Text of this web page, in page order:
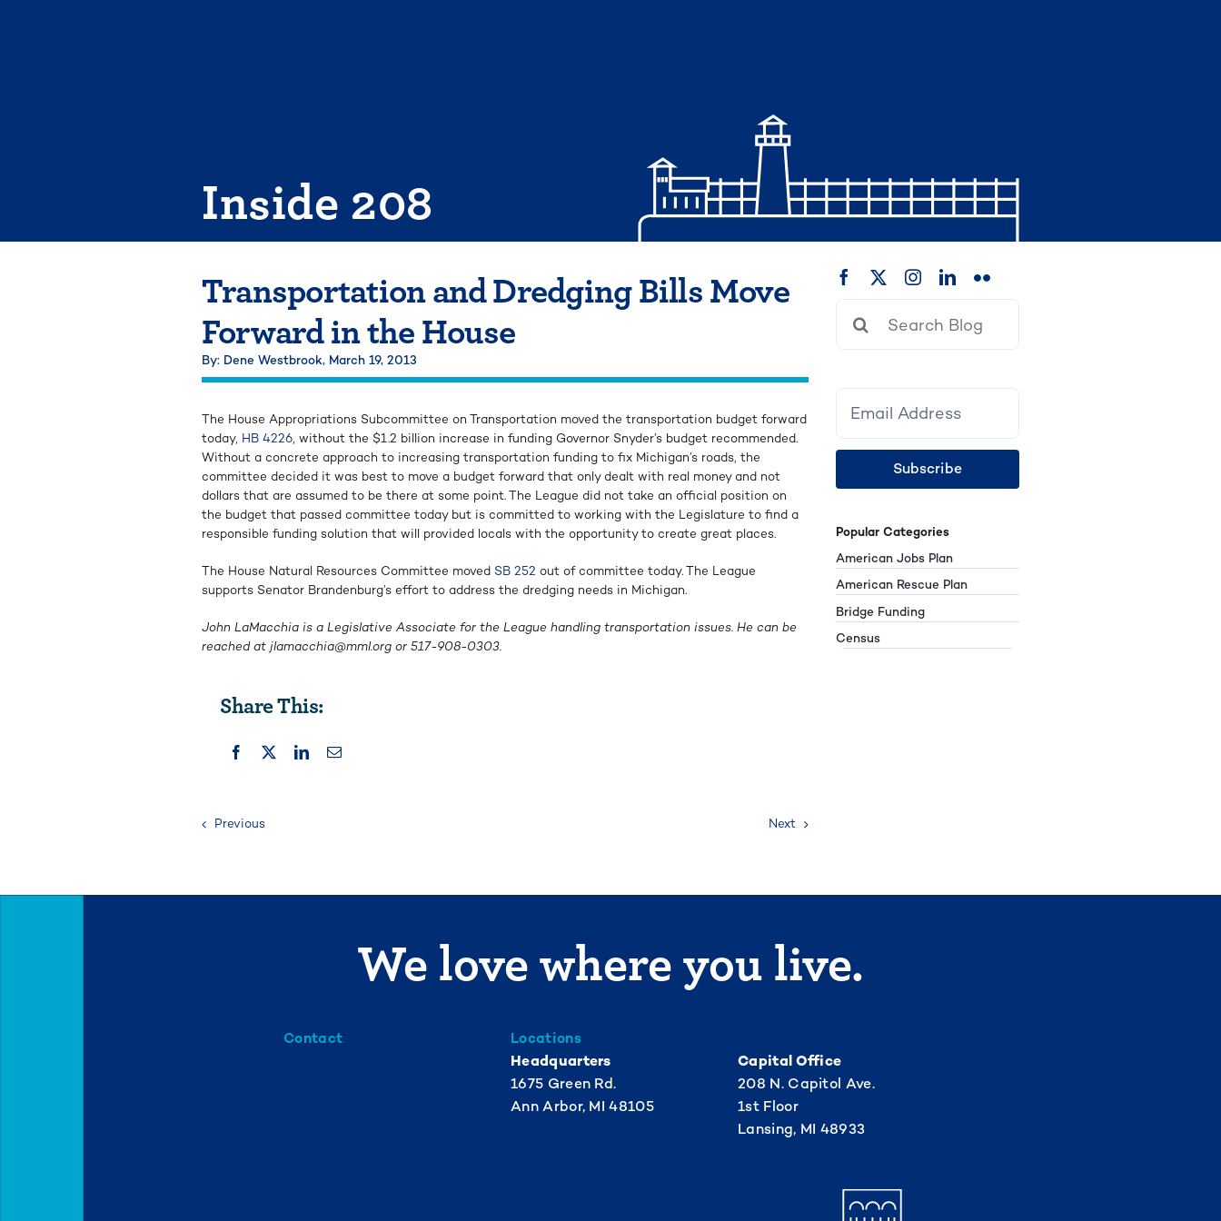
Inside 208
Transportation and Dredging Bills Move
Forward in the House
By: Dene Westbrook, March 19, 2013
The House Appropriations Subcommittee on Transportation moved the transportation budget forward
today, HB 4226, without the $1.2 billion increase in funding Governor Snyder’s budget recommended.
Without a concrete approach to increasing transportation funding to fix Michigan’s roads, the
committee decided it was best to move a budget forward that only dealt with real money and not
dollars that are assumed to be there at some point. The League did not take an official position on
the budget that passed committee today but is committed to working with the Legislature to find a
responsible funding solution that will provided locals with the opportunity to create great places.
The House Natural Resources Committee moved SB 252 out of committee today. The League
supports Senator Brandenburg’s effort to address the dredging needs in Michigan.
John LaMacchia is a Legislative Associate for the League handling transportation issues. He can be
reached at jlamacchia@mml.org or 517-908-0303.
Share This:
Previous Next
Subscribe
Popular Categories
American Jobs Plan
American Rescue Plan
Bridge Funding
Census
We love where you live.
Contact
Locations
Headquarters
1675 Green Rd.
Ann Arbor, MI 48105
Capital Office
208 N. Capitol Ave.
1st Floor
Lansing, MI 48933